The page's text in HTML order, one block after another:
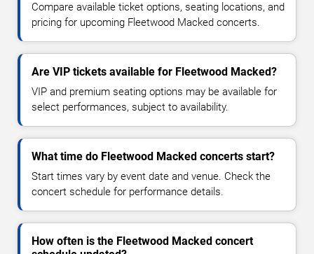
Compare available ticket options, seating locations, and
pricing for upcoming Fleetwood Macked concerts.
Are VIP tickets available for Fleetwood Macked?
VIP and premium seating options may be available for
select performances, subject to availability.
What time do Fleetwood Macked concerts start?
Start times vary by event date and venue. Check the
concert schedule for performance details.
How often is the Fleetwood Macked concert